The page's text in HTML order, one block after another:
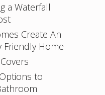
a Waterfall
Create An
Friendly Home
to